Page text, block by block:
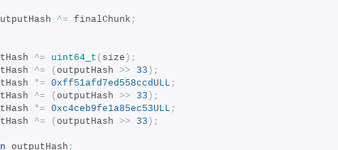
outputHash
^= finalChunk ;
^= uint64_t ( size );
^= ( outputHash >> 33 );
*= 0xff51afd7ed558ccdULL ;
^= ( outputHash >> 33 );
*= 0xc4ceb9fe1a85ec53ULL ;
^= ( outputHash >> 33 );
outputHash ;